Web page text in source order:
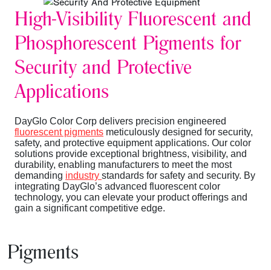
High-Visibility Fluorescent and
Phosphorescent Pigments for
Security and Protective
Applications
DayGlo Color Corp delivers precision engineered
fluorescent pigments meticulously designed for security,
safety, and protective equipment applications. Our color
solutions provide exceptional brightness, visibility, and
durability, enabling manufacturers to meet the most
demanding industry standards for safety and security. By
integrating DayGlo’s advanced fluorescent color
technology, you can elevate your product offerings and
gain a significant competitive edge.
Pigments